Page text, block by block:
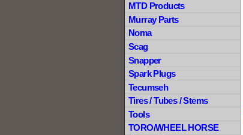
MTD Products
Murray Parts
Noma
Scag
Snapper
Spark Plugs
Tecumseh
Tires / Tubes / Stems
Tools
TORO/WHEEL HORSE